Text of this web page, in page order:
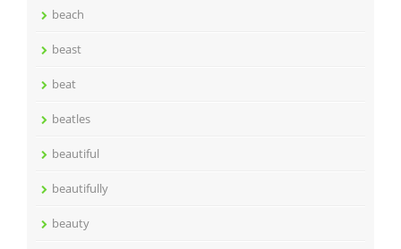
beach
beast
beat
beatles
beautiful
beautifully
beauty